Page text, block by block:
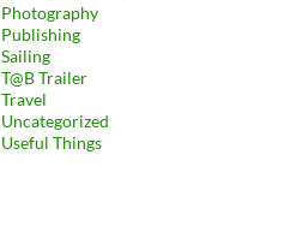
Photography
Publishing
Sailing
T@B Trailer
Travel
Uncategorized
Useful Things